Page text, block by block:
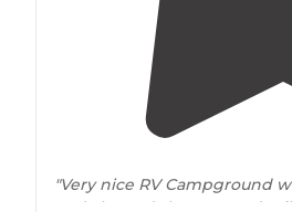
"Very nice RV Campground
and cleaned showers and